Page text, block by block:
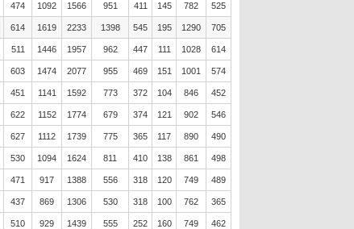
474 1092 1566 951 411 145 782 525
614 1619 2233 1398 545 195 1290 705
511 1446 1957 962 447 111 1028 614
603 1474 2077 955 469 151 1001 574
451 1141 1592 773 372 104 846 452
622 1152 1774 679 374 121 902 546
627 1112 1739 775 365 117 890 490
530 1094 1624 811 410 138 861 498
471 917 1388 556 318 120 749 489
437 869 1306 530 318 100 762 365
510 929 1439 555 252 160 749 462